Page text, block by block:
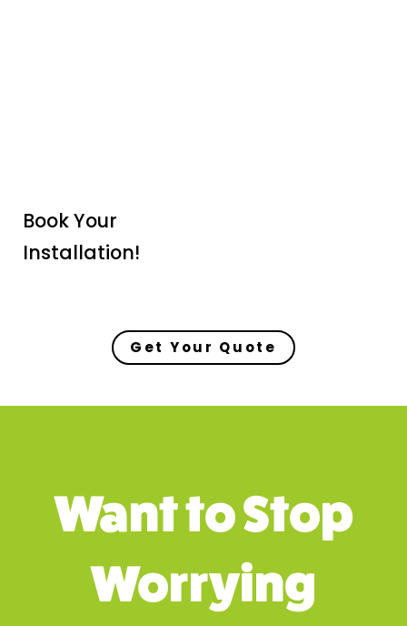
Book Your
Installation!
Get Your Quote
Want to Stop
Worrying